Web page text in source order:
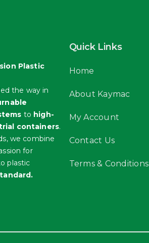
Plastic
the way in
to high-
containers.
we combine
for
plastic
Quick Links
Home
About Kaymac
My Account
Contact Us
Terms & Conditions